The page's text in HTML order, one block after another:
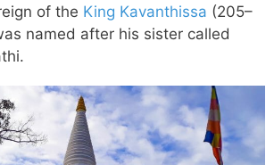
of the King Kavanthissa (205–
named after his sister called